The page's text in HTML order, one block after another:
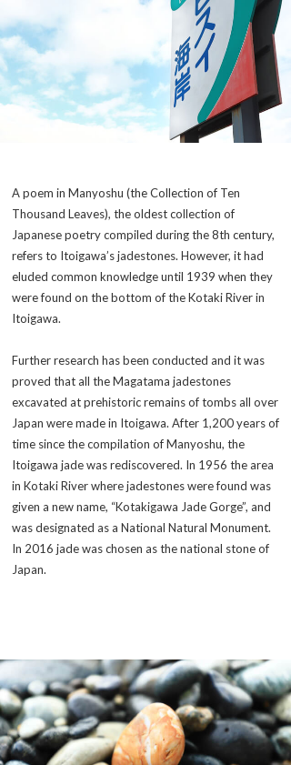
A poem in Manyoshu (the Collection of Ten
Thousand Leaves), the oldest collection of
Japanese poetry compiled during the 8th century,
refers to Itoigawa’s jadestones. However, it had
eluded common knowledge until 1939 when they
were found on the bottom of the Kotaki River in
Itoigawa.
Further research has been conducted and it was
proved that all theMagatama jadestones
excavated at prehistoric remains of tombs all over
Japan were made in Itoigawa. After 1,200 years of
time since the compilation ofManyoshu, the
Itoigawa jade was rediscovered. In 1956 the area
in Kotaki River where jadestones were found was
given a new name, “Kotakigawa Jade Gorge”, and
was designated as a National Natural Monument.
In 2016 jade was chosen as the national stone of
Japan.